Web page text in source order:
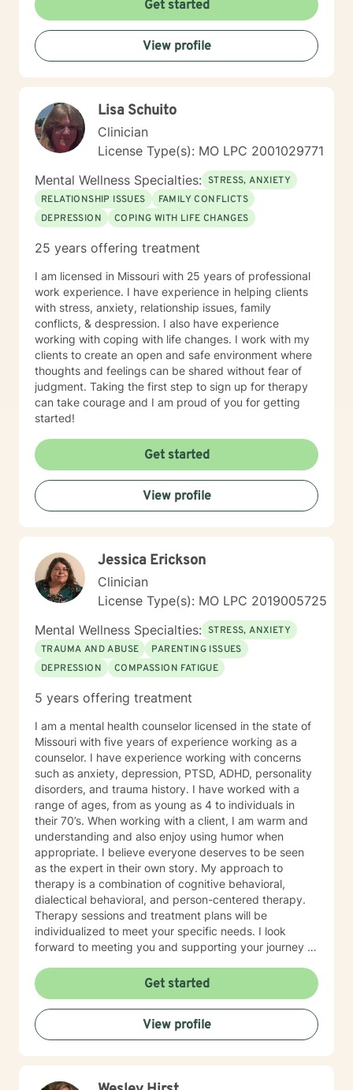
dealing with relationship issues, parenting challenges,
or personal transitions, I'm committed to walking
alongside you with genuine care and professional
guidance.
Get started
View profile
Lisa Schuito
Clinician
License Type(s): MO LPC 2001029771
Mental Wellness Specialties: STRESS, ANXIETY
RELATIONSHIP ISSUES
FAMILY CONFLICTS
DEPRESSION
COPING WITH LIFE CHANGES
25 years offering treatment
I am licensed in Missouri with 25 years of professional
work experience. I have experience in helping clients
with stress, anxiety, relationship issues, family
conflicts, & despression. I also have experience
working with coping with life changes. I work with my
clients to create an open and safe environment where
thoughts and feelings can be shared without fear of
judgment. Taking the first step to sign up for therapy
can take courage and I am proud of you for getting
started!
Get started
View profile
Jessica Erickson
Clinician
License Type(s): MO LPC 2019005725
Mental Wellness Specialties: STRESS, ANXIETY
TRAUMA AND ABUSE
PARENTING ISSUES
DEPRESSION
COMPASSION FATIGUE
5 years offering treatment
I am a mental health counselor licensed in the state of
Missouri with five years of experience working as a
counselor. I have experience working with concerns
such as anxiety, depression, PTSD, ADHD, personality
disorders, and trauma history. I have worked with a
range of ages, from as young as 4 to individuals in
their 70’s. When working with a client, I am warm and
understanding and also enjoy using humor when
appropriate. I believe everyone deserves to be seen
as the expert in their own story. My approach to
therapy is a combination of cognitive behavioral,
dialectical behavioral, and person-centered therapy.
Therapy sessions and treatment plans will be
individualized to meet your specific needs. I look
forward to meeting you and supporting your journey in
Get started
View profile